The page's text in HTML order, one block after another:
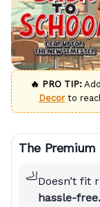
🔥 PRO TIP:
Decorto
The Premium
🦶Doesn’t fit
hassle-free.